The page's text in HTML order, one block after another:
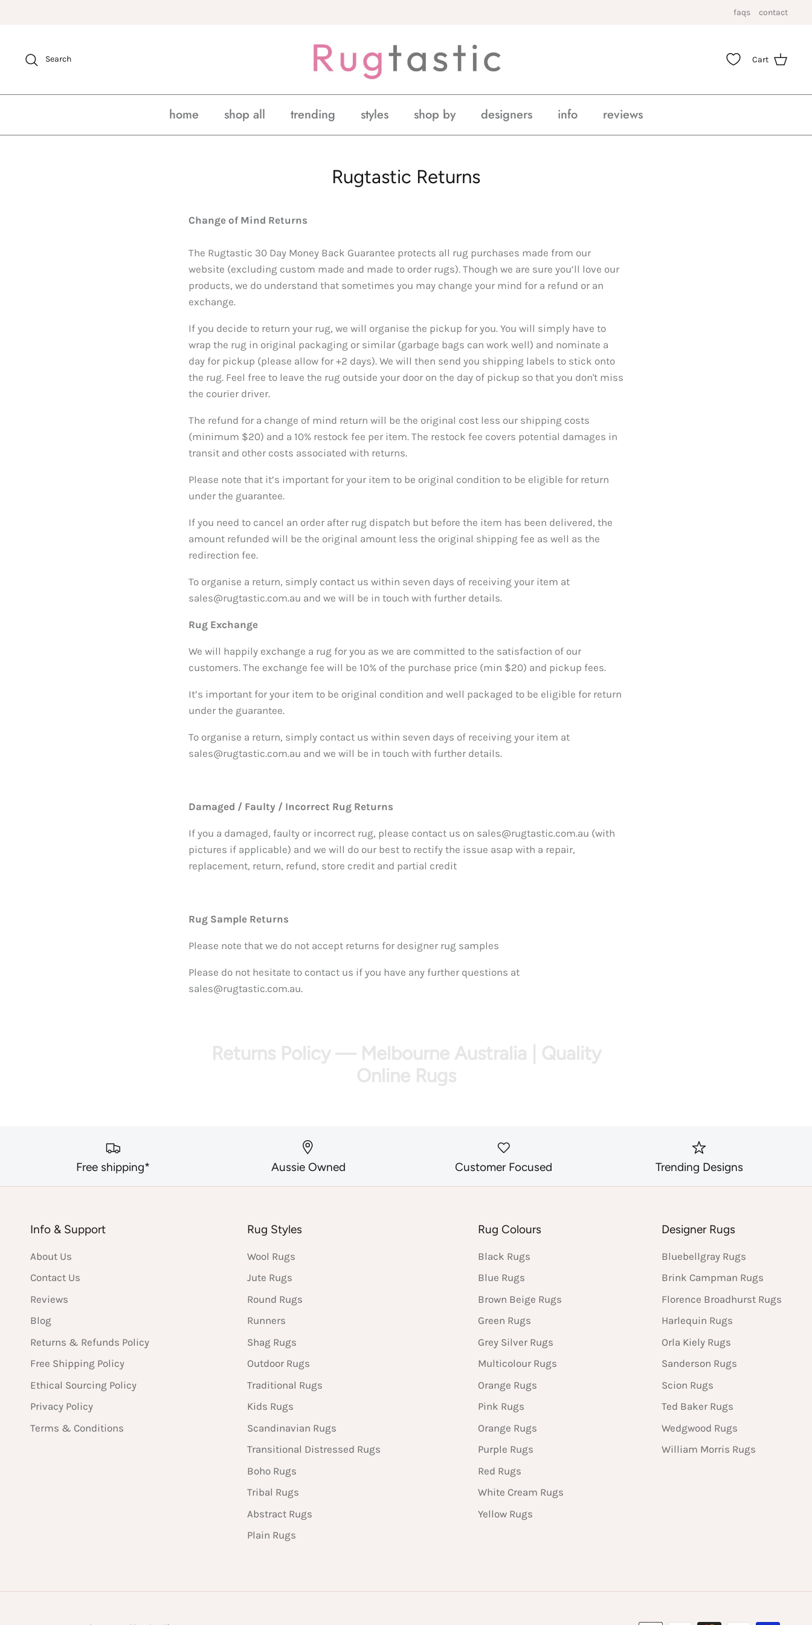
faqs contact
Search Cart
home shop all trending styles shop by designers info reviews
Rugtastic Returns
Change of Mind Returns
The Rugtastic 30 Day Money Back Guarantee protects all rug purchases made from our
website (excluding custom made and made to order rugs). Though we are sure you’ll love our
products, we do understand that sometimes you may change your mind for a refund or an
exchange.
If you decide to return your rug, we will organise the pickup for you. You will simply have to
wrap the rug in original packaging or similar (garbage bags can work well) and nominate a
day for pickup (please allow for +2 days). We will then send you shipping labels to stick onto
the rug. Feel free to leave the rug outside your door on the day of pickup so that you don't miss
the courier driver.
The refund for a change of mind return will be the original cost less our shipping costs
(minimum $20) and a 10% restock fee per item. The restock fee covers potential damages in
transit and other costs associated with returns.
Please note that it’s important for your item to be original condition to be eligible for return
under the guarantee.
If you need to cancel an order after rug dispatch but before the item has been delivered, the
amount refunded will be the original amount less the original shipping fee as well as the
redirection fee.
To organise a return, simply contact us within seven days of receiving your item at
sales@rugtastic.com.au and we will be in touch with further details.
Rug Exchange
We will happily exchange a rug for you as we are committed to the satisfaction of our
customers. The exchange fee will be 10% of the purchase price (min $20) and pickup fees.
It’s important for your item to be original condition and well packaged to be eligible for return
under the guarantee.
To organise a return, simply contact us within seven days of receiving your item at
sales@rugtastic.com.au and we will be in touch with further details.
Damaged / Faulty / Incorrect Rug Returns
If you a damaged, faulty or incorrect rug, please contact us on sales@rugtastic.com.au (with
pictures if applicable) and we will do our best to rectify the issue asap with a repair,
replacement, return, refund, store credit and partial credit
Rug Sample Returns
Please note that we do not accept returns for designer rug samples
Please do not hesitate to contact us if you have any further questions at
sales@rugtastic.com.au.
Returns Policy — Melbourne Australia | Quality
Online Rugs
Free shipping* Aussie Owned Customer Focused Trending Designs
Info & Support
About Us
Contact Us
Reviews
Blog
Returns & Refunds Policy
Free Shipping Policy
Ethical Sourcing Policy
Privacy Policy
Terms & Conditions
Rug Styles
Wool Rugs
Jute Rugs
Round Rugs
Runners
Shag Rugs
Outdoor Rugs
Traditional Rugs
Kids Rugs
Scandinavian Rugs
Transitional Distressed Rugs
Boho Rugs
Tribal Rugs
Abstract Rugs
Plain Rugs
Rug Colours
Black Rugs
Blue Rugs
Brown Beige Rugs
Green Rugs
Grey Silver Rugs
Multicolour Rugs
Orange Rugs
Pink Rugs
Orange Rugs
Purple Rugs
Red Rugs
White Cream Rugs
Yellow Rugs
Designer Rugs
Bluebellgray Rugs
Brink Campman Rugs
Florence Broadhurst Rugs
Harlequin Rugs
Orla Kiely Rugs
Sanderson Rugs
Scion Rugs
Ted Baker Rugs
Wedgwood Rugs
William Morris Rugs